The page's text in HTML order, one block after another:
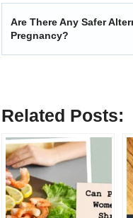
Are There Any Safer
Pregnancy?
Related Posts: